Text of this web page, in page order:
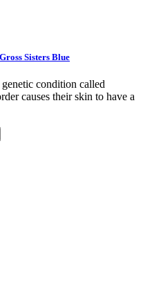
Sisters Blue
condition called
causes their skin to have a